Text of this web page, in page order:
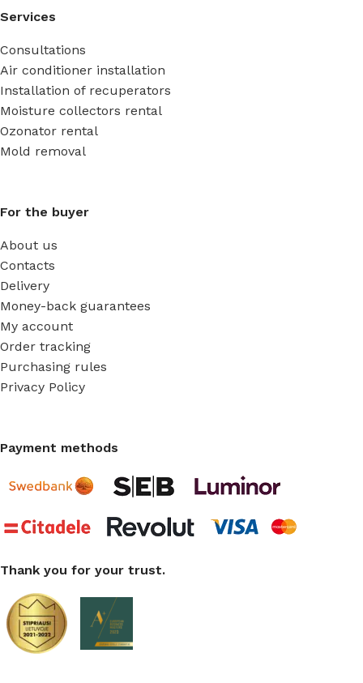
Services
Consultations
Air conditioner installation
Installation of recuperators
Moisture collectors rental
Ozonator rental
Mold removal
For the buyer
About us
Contacts
Delivery
Money-back guarantees
My account
Order tracking
Purchasing rules
Privacy Policy
Payment methods
Thank you for your trust.